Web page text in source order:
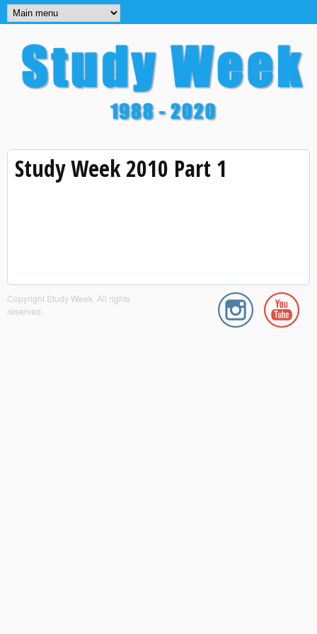
Skip to main content
MAIN MENU
Study
Week
Study Week 2010 Part 1
Copyright Study Week. All rights
reserved.